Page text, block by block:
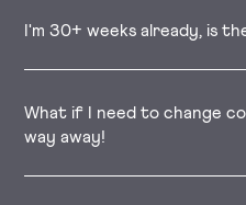
I'm 30+ weeks already, is
What if I need to change
way away!